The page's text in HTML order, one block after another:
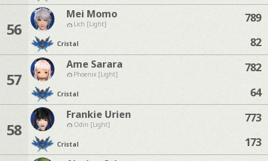
56
Mei Momo
Lich [Light]
Cristal
789
82
57
Ame Sarara
Phoenix [Light]
Cristal
782
64
58
Frankie Urien
Odin [Light]
Cristal
773
173